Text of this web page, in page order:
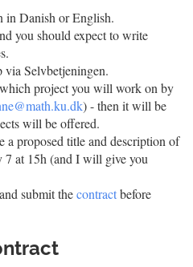
in Danish or English.
you should expect to write
via Selvbetjeningen.
project you will work on by
) - then it will be
will be offered.
a proposed title and description of
7 at 15h (and I will give you
submit thecontractbefore